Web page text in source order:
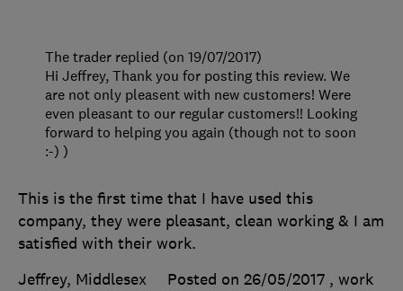
This is the first time that I have used this
company, they were pleasant, clean working & I am
satisfied with their work.
Jeffrey, Middlesex
Posted on 26/05/2017 , work
The trader replied (on 19/07/2017)
Hi Jeffrey, Thank you for posting this review. We
are not only pleasent with new customers! Were
even pleasant to our regular customers!! Looking
forward to helping you again (though not to soon
:-) )